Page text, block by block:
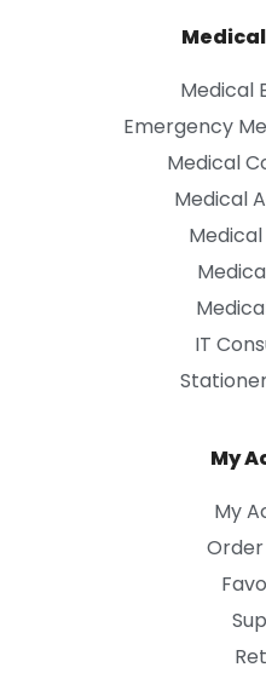
Medical
Emergency
Medical
Medical
IT
My
My